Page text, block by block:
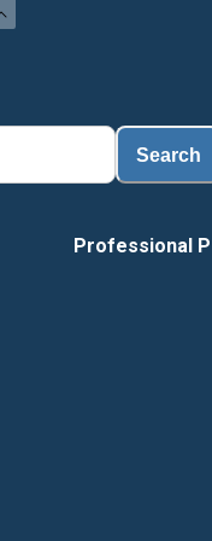
Search
Professional